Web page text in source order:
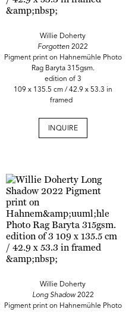
Willie Doherty
Forgotten 2022
Pigment print on Hahnemühle Photo
Rag Baryta 315gsm.
edition of 3
109 x 135.5 cm / 42.9 x 53.3 in
framed
INQUIRE
Willie Doherty
Long Shadow2022
Pigment print on Hahnemühle Photo